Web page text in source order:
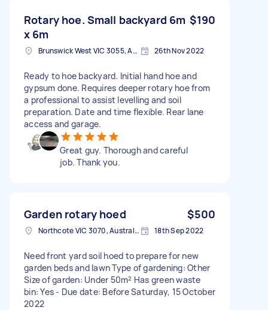
Rotary hoe. Small backyard 6m
x 6m
$190
Brunswick West VIC 3055, Australia 26th Nov 2022
Ready to hoe backyard. Initial hand hoe and
gypsum done. Requires deeper rotary hoe from
a professional to assist levelling and soil
preparation. Date and time flexible. Rear lane
access and garage.
Great guy. Thorough and careful
job. Thank you.
Garden rotary hoed $500
Northcote VIC 3070, Australia 18th Sep 2022
Need front yard soil hoed to prepare for new
garden beds and lawn Type of gardening: Other
Size of garden: Under 50m² Has green waste
bin: Yes - Due date: Before Saturday, 15 October
2022